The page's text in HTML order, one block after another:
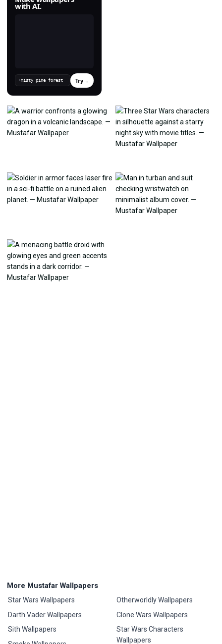
with AI.
› Try
More Mustafar Wallpapers
Star Wars Wallpapers
Darth Vader Wallpapers
Sith Wallpapers
Otherworldly Wallpapers
Clone Wars Wallpapers
Star Wars Characters
Wallpapers